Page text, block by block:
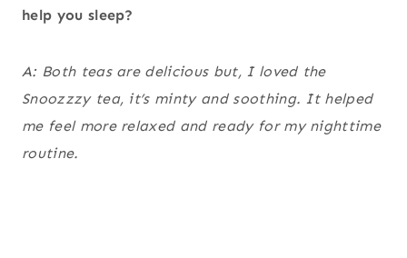
help you sleep?
A: Both teas are delicious but, I loved the
Snoozzzy tea, it’s minty and soothing. It helped
me feel more relaxed and ready for my nighttime
routine.